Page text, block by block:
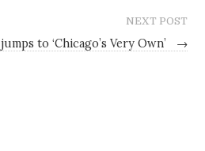
NEXT POST
to ‘Chicago’s Very Own’ →